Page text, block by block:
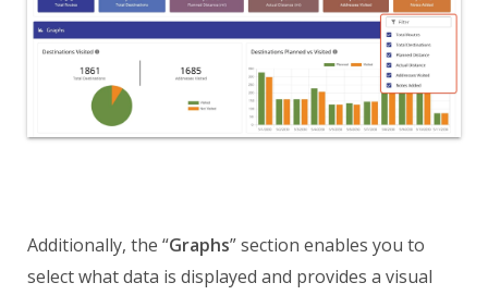
Additionally, the “Graphs” section enables you to
select what data is displayed and provides a visual